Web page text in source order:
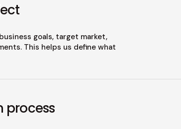
goals, target market,
This helps us define what
process